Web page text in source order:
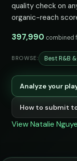
quality check on
organic-reach
397,990 combined
BROWSE: Best R&B
Analyze your
How to submit
View Natalie